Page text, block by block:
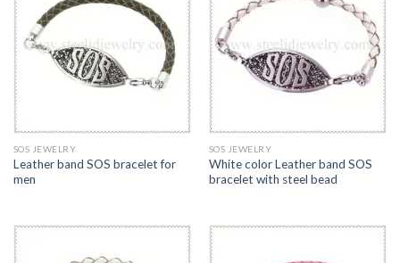
SOS JEWELRY
Leather band SOS bracelet for
men
SOS JEWELRY
White color Leather band SOS
bracelet with steel bead